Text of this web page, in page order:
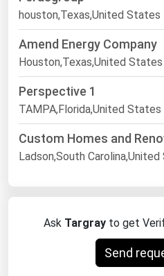
houston,Texas,United States
Amend Energy Company
Houston,Texas,United States
Perspective 1
TAMPA,Florida,United States
Custom Homes and
Ladson,South
Ask Targray to get
Send